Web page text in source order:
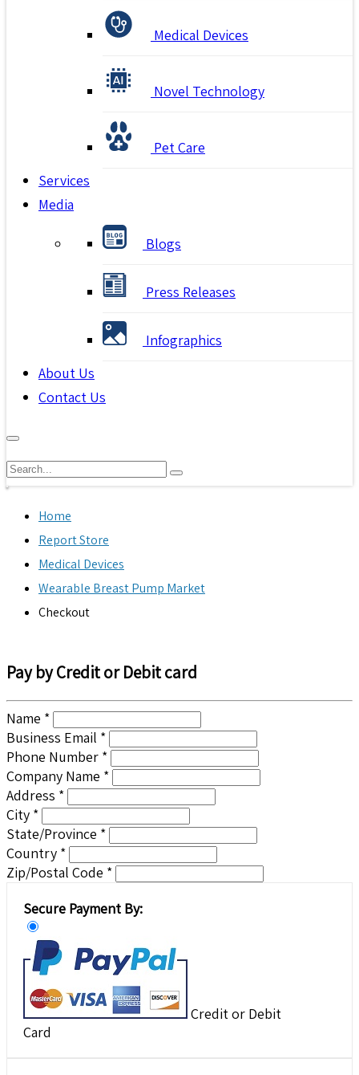
Medical Devices
Novel Technology
Pet Care
Services
Media
Blogs
Press Releases
Infographics
About Us
Contact Us
Home
Report Store
Medical Devices
Wearable Breast Pump Market
Checkout
Pay by Credit or Debit card
Name *
Business Email *
Phone Number *
Company Name *
Address *
City *
State/Province *
Country *
Zip/Postal Code *
Secure Payment By:
Credit or Debit
Card